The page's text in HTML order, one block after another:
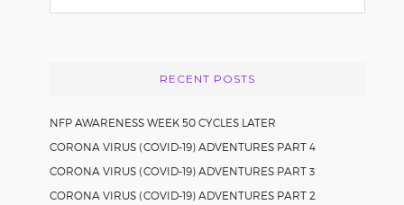
this
RECENT POSTS
NFP AWARENESS WEEK 50 CYCLES LATER
CORONA VIRUS (COVID-19) ADVENTURES PART 4
CORONA VIRUS (COVID-19) ADVENTURES PART 3
CORONA VIRUS (COVID-19) ADVENTURES PART 2